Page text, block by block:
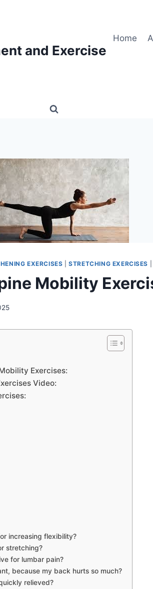
and Exercise
Home
EXERCISES |STRETCHING EXERCISES
Mobility
Exercises:
Video:
increasing flexibility?
stretching?
for lumbar pain?
because my back hurts so much?
relieved?